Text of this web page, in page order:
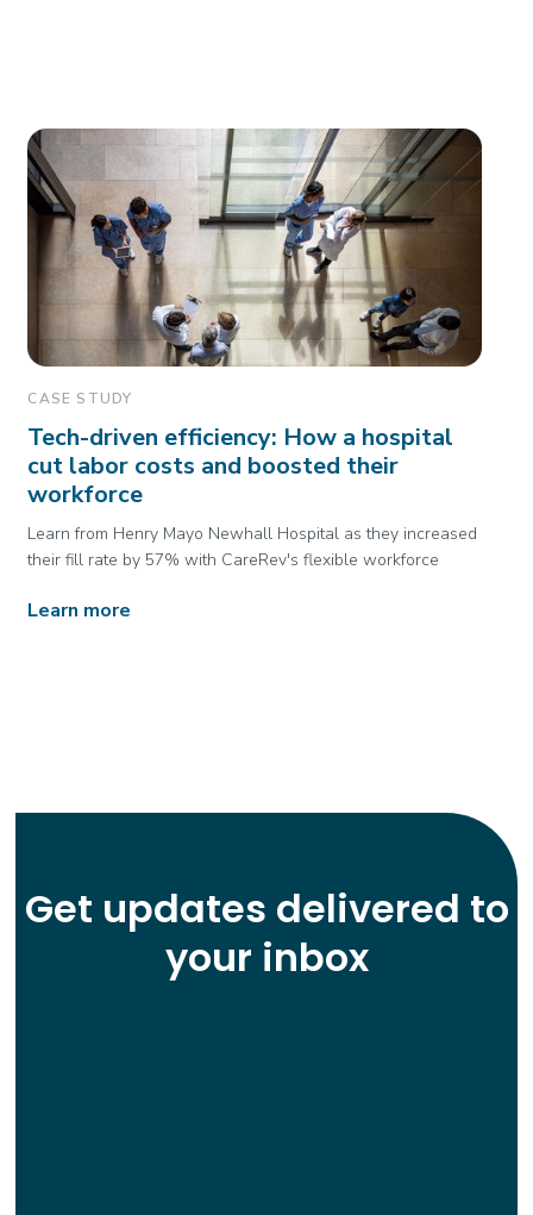
CASE STUDY
Tech-driven efficiency: How a hospital
cut labor costs and boosted their
workforce
Learn from Henry Mayo Newhall Hospital as they increased
their fill rate by 57% with CareRev's flexible workforce
Learn more
Get updates delivered to
your inbox